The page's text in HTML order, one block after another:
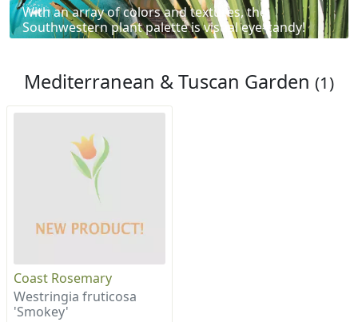
With an array of colors and textures, the
Southwestern plant palette is visual eye-candy!
Mediterranean & Tuscan Garden (1)
Coast Rosemary
Westringia fruticosa
'Smokey'